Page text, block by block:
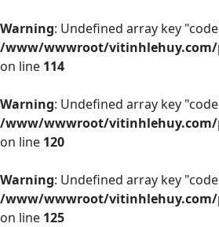
Warning: Undefined array key
/www/wwwroot/
on line 114
Warning: Undefined array key
/www/wwwroot/
on line 120
Warning: Undefined array key
/www/wwwroot/
on line 125